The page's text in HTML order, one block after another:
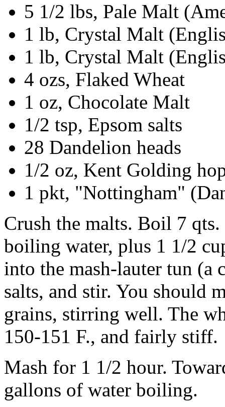
5 1/2 lbs, Pale Malt
1 lb, Crystal Malt
1 lb, Crystal Malt
4 ozs, Flaked Wheat
1 oz, Chocolate Malt
1/2 tsp, Epsom salts
28 Dandelion heads
1/2 oz, Kent Golding
1 pkt, "Nottingham"
Crush the malts. Boil 7
boiling water, plus 1 1/2
into the mash-lauter tun (a
salts, and stir. You should
grains, stirring well. The
150-151 F., and fairly stiff.
Mash for 1 1/2 hour.
gallons of water boiling.